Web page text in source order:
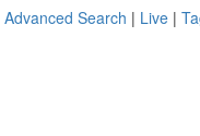
Advanced Search | Live |